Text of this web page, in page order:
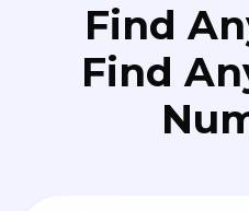
Find
Find